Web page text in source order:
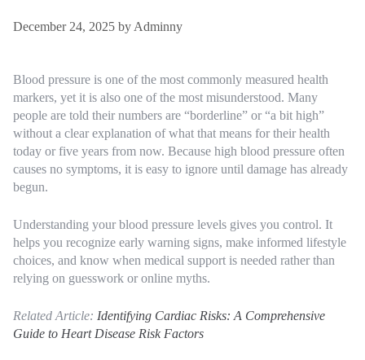
December 24, 2025 by Adminny
Blood pressure is one of the most commonly measured health
markers, yet it is also one of the most misunderstood. Many
people are told their numbers are “borderline” or “a bit high”
without a clear explanation of what that means for their health
today or five years from now. Because high blood pressure often
causes no symptoms, it is easy to ignore until damage has already
begun.
Understanding your blood pressure levels gives you control. It
helps you recognize early warning signs, make informed lifestyle
choices, and know when medical support is needed rather than
relying on guesswork or online myths.
Related Article: Identifying Cardiac Risks: A Comprehensive
Guide to Heart Disease Risk Factors